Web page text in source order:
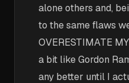
alone others and,
to the same flaws
OVERESTIMATE
a bit like Gordon
any better until I